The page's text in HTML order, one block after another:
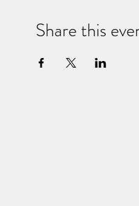
Share this